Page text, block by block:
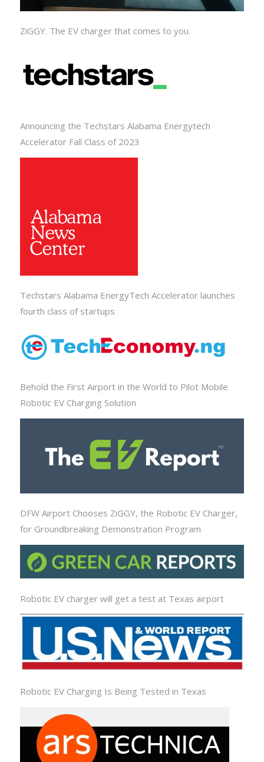
ZiGGY. The EV charger that comes to you.
Announcing the Techstars Alabama Energytech
Accelerator Fall Class of 2023
Techstars Alabama EnergyTech Accelerator launches
fourth class of startups
Behold the First Airport in the World to Pilot Mobile
Robotic EV Charging Solution
DFW Airport Chooses ZiGGY, the Robotic EV Charger,
for Groundbreaking Demonstration Program
Robotic EV charger will get a test at Texas airport
Robotic EV Charging Is Being Tested in Texas